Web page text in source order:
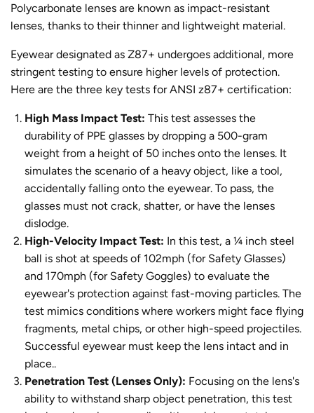
Polycarbonate lenses are known as impact-resistant
lenses, thanks to their thinner and lightweight material.
Eyewear designated as Z87+ undergoes additional, more
stringent testing to ensure higher levels of protection.
Here are the three key tests for ANSI z87+ certification:
High Mass Impact Test: This test assesses the
durability of PPE glasses by dropping a 500-gram
weight from a height of 50 inches onto the lenses. It
simulates the scenario of a heavy object, like a tool,
accidentally falling onto the eyewear. To pass, the
glasses must not crack, shatter, or have the lenses
dislodge.
High-Velocity Impact Test: In this test, a ¼ inch steel
ball is shot at speeds of 102mph (for Safety Glasses)
and 170mph (for Safety Goggles) to evaluate the
eyewear's protection against fast-moving particles. The
test mimics conditions where workers might face flying
fragments, metal chips, or other high-speed projectiles.
Successful eyewear must keep the lens intact and in
place..
Penetration Test (Lenses Only): Focusing on the lens's
ability to withstand sharp object penetration, this test